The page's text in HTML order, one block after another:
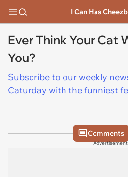
I Can Has
Ever Think Your Cat
You?
Subscribe to our weekly
Caturday with the funniest
Comments
Advertisement